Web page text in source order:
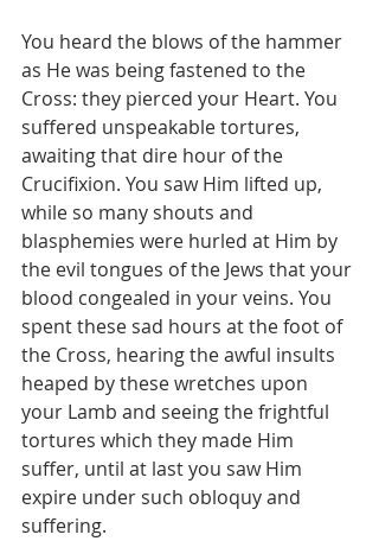
You heard the blows of the hammer
as He was being fastened to the
Cross: they pierced your Heart. You
suffered unspeakable tortures,
awaiting that dire hour of the
Crucifixion. You saw Him lifted up,
while so many shouts and
blasphemies were hurled at Him by
the evil tongues of the Jews that your
blood congealed in your veins. You
spent these sad hours at the foot of
the Cross, hearing the awful insults
heaped by these wretches upon
your Lamb and seeing the frightful
tortures which they made Him
suffer, until at last you saw Him
expire under such obloquy and
suffering.